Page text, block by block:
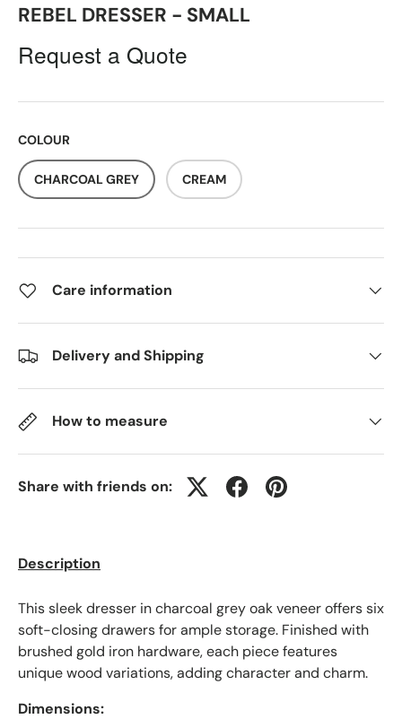
REBEL DRESSER - SMALL
Request a Quote
COLOUR
CHARCOAL GREY CREAM
Care information
Delivery and Shipping
How to measure
Share with friends on:
Description
This sleek dresser in charcoal grey oak veneer offers six
soft-closing drawers for ample storage. Finished with
brushed gold iron hardware, each piece features
unique wood variations, adding character and charm.
Dimensions: